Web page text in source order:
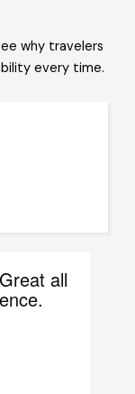
why travelers
every time.